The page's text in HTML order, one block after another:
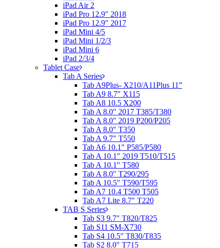
iPad Air 2
iPad Pro 12.9″ 2018
iPad Pro 12.9″ 2017
iPad Mini 4/5
iPad Mini 1/2/3
iPad Mini 6
iPad 2/3/4
Tablet Case
Tab A Series
Tab A9Plus- X210/A11Plus 11”
Tab A9 8.7″ X115
Tab A8 10.5 X200
Tab A 8.0″ 2017 T385/T380
Tab A 8.0″ 2019 P200/P205
Tab A 8.0″ T350
Tab A 9.7″ T550
Tab A6 10.1″ P585/P580
Tab A 10.1″ 2019 T510/T515
Tab A 10.1″ T580
Tab A 8.0″ T290/295
Tab A 10.5″ T590/T595
Tab A7 10.4 T500 T505
Tab A7 Lite 8.7″ T220
TAB S Series
Tab S3 9.7″ T820/T825
Tab S11 SM-X730
Tab S4 10.5″ T830/T835
Tab S2 8.0″ T715